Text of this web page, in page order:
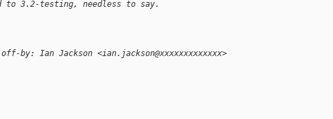
to 3.2-testing, needless to say.
off-by: Ian Jackson <ian.jackson@xxxxxxxxxxxxx>